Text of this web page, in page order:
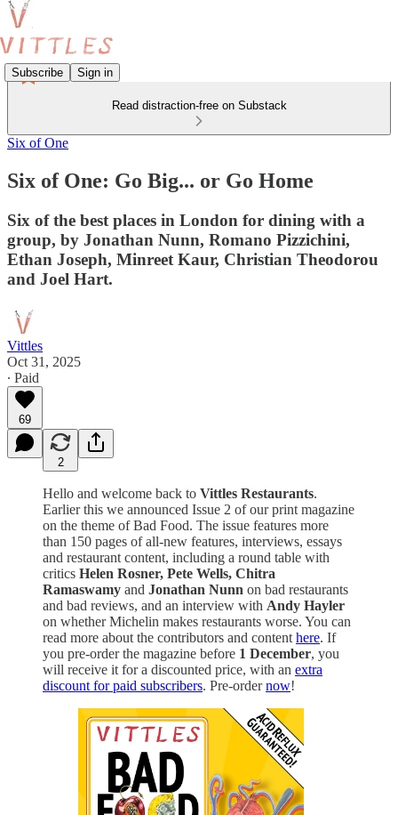
Subscribe Sign in
Read distraction-free on Substack
Six of One
Six of One: Go Big... or Go Home
Six of the best places in London for dining with a
group, by Jonathan Nunn, Romano Pizzichini,
Ethan Joseph, Minreet Kaur, Christian Theodorou
and Joel Hart.
Vittles
Oct 31, 2025
∙ Paid
69
2
Hello and welcome back to Vittles Restaurants.
Earlier this we announced Issue 2 of our print magazine
on the theme of Bad Food. The issue features more
than 150 pages of all-new features, interviews, essays
and restaurant content, including a round table with
critics Helen Rosner, Pete Wells, Chitra
Ramaswamy and Jonathan Nunn on bad restaurants
and bad reviews, and an interview with Andy Hayler
on whether Michelin makes restaurants worse. You can
read more about the contributors and content here. If
you pre-order the magazine before 1 December, you
will receive it for a discounted price, with an extra
discount for paid subscribers. Pre-ordernow!